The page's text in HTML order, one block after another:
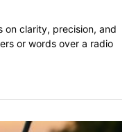
on clarity, precision, and
or words over a radio